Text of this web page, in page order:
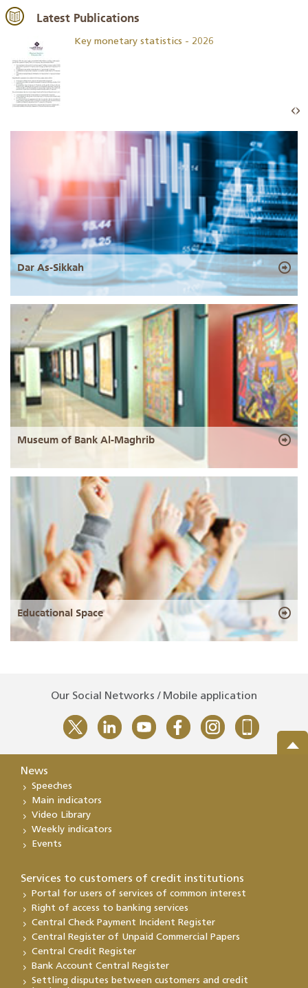
Latest Publications
Key monetary statistics - 2026
Dar As-Sikkah
Museum of Bank Al-Maghrib
Educational Space
Our Social Networks / Mobile application
News
Speeches
Main indicators
Video Library
Weekly indicators
Events
Services to customers of credit institutions
Portal for users of services of common interest
Right of access to banking services
Central Check Payment Incident Register
Central Register of Unpaid Commercial Papers
Central Credit Register
Bank Account Central Register
Settling disputes between customers and credit